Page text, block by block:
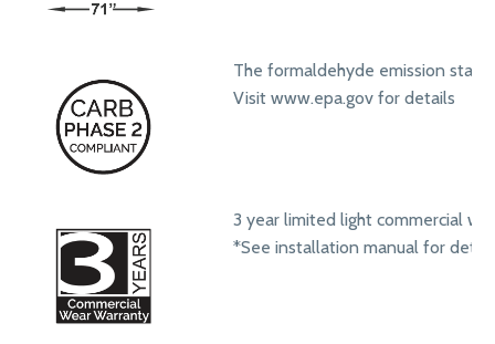
The formaldehyde emission
Visit www.epa.gov for details
3 year limited light commercial
*See installation manual for